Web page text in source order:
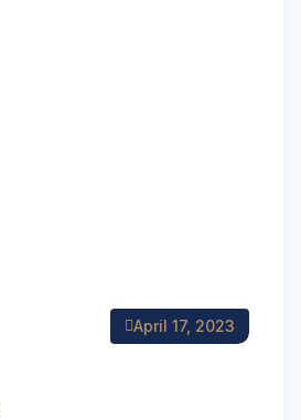
April 17, 2023